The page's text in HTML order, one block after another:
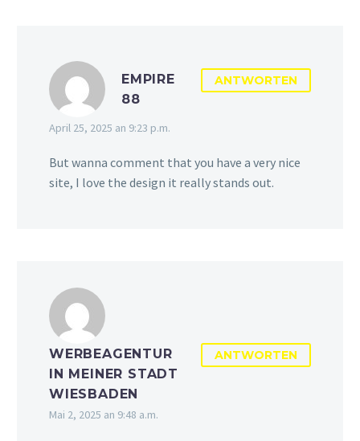
EMPIRE
88
April 25, 2025 an 9:23 p.m.
ANTWORTEN
But wanna comment that you have a very nice
site, I love the design it really stands out.
WERBEAGENTUR
IN MEINER STADT
WIESBADEN
Mai 2, 2025 an 9:48 a.m.
ANTWORTEN